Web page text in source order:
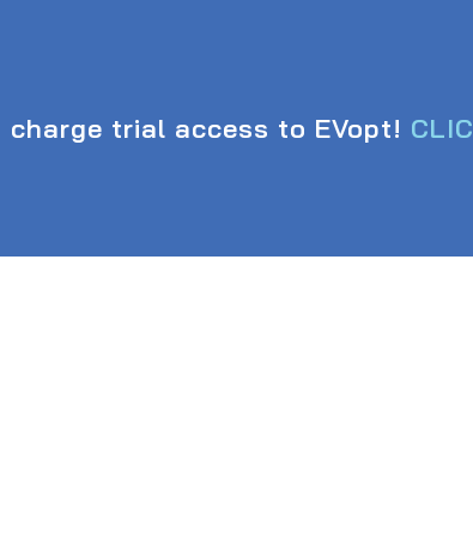
charge trial access to EVopt!